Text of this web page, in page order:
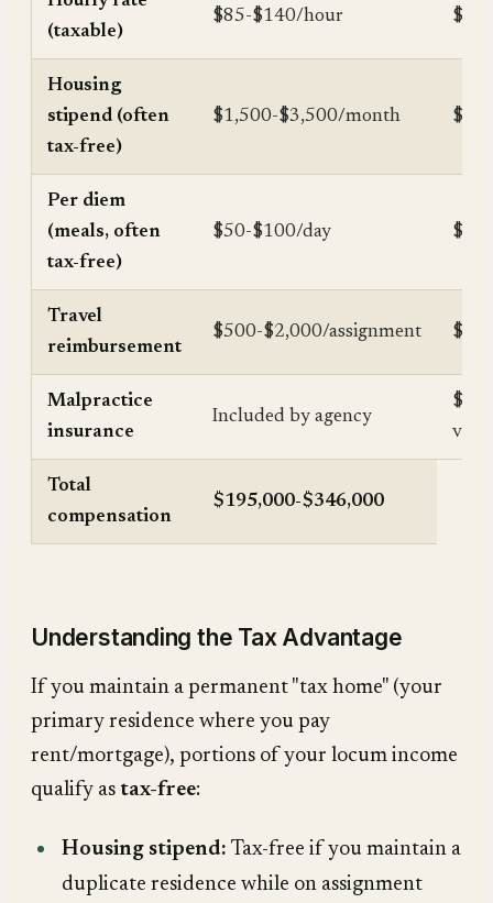
(taxable)
$85-$140/hour
Housing
stipend (often
tax-free)
$1,500-$3,500/month
Per diem
(meals, often
tax-free)
$50-$100/day
Travel
reimbursement
$500-$2,000/assignment
Malpractice
insurance
Included by agency
Total
compensation
$195,000-$346,000
Understanding the Tax Advantage
If you maintain a permanent "tax home" (your
primary residence where you pay
rent/mortgage), portions of your locum income
qualify as tax-free:
Housing stipend: Tax-free if you maintain a
duplicate residence while on assignment